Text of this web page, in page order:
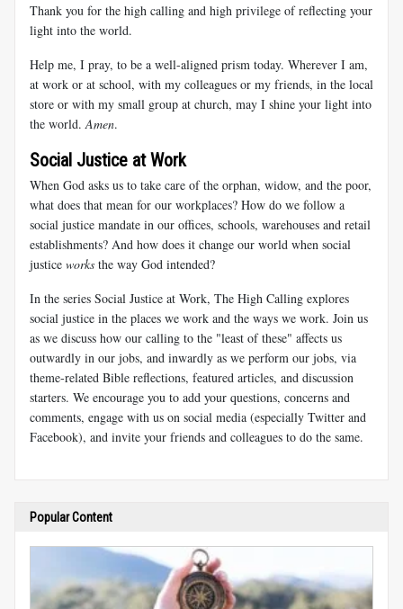
Thank you for the high calling and high privilege of reflecting your
light into the world.
Help me, I pray, to be a well-aligned prism today. Wherever I am,
at work or at school, with my colleagues or my friends, in the local
store or with my small group at church, may I shine your light into
the world. Amen.
Social Justice at Work
When God asks us to take care of the orphan, widow, and the poor,
what does that mean for our workplaces? How do we follow a
social justice mandate in our offices, schools, warehouses and retail
establishments? And how does it change our world when social
justice works the way God intended?
In the series Social Justice at Work, The High Calling explores
social justice in the places we work and the ways we work. Join us
as we discuss how our calling to the "least of these" affects us
outwardly in our jobs, and inwardly as we perform our jobs, via
theme-related Bible reflections, featured articles, and discussion
starters. We encourage you to add your questions, concerns and
comments, engage with us on social media (especially Twitter and
Facebook), and invite your friends and colleagues to do the same.
Popular Content